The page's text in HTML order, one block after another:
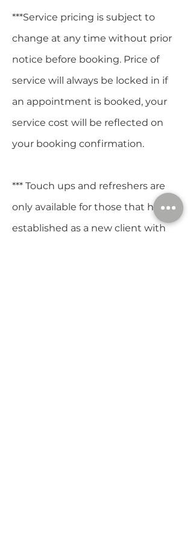
***Service pricing is subject to
change at any time without prior
notice before booking. Price of
service will always be locked in if
an appointment is booked, your
service cost will be reflected on
your booking confirmation.
*** Touch ups and refreshers are
only available for those that have
established as a new client with